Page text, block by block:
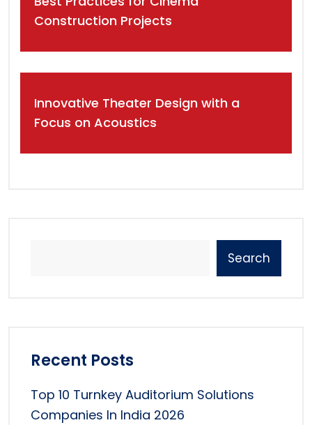
navigation
Construction Projects
Innovative Theater Design with a
Focus on Acoustics
Search
Recent Posts
Top 10 Turnkey Auditorium Solutions
Companies In India 2026